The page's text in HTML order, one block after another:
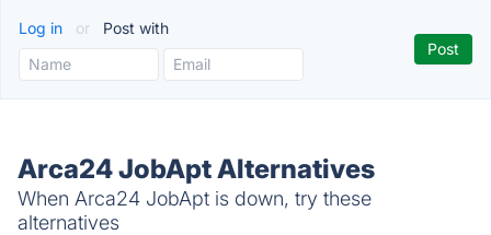
Log in or Post with
Arca24 JobApt Alternatives
When Arca24 JobApt is down, try these
alternatives